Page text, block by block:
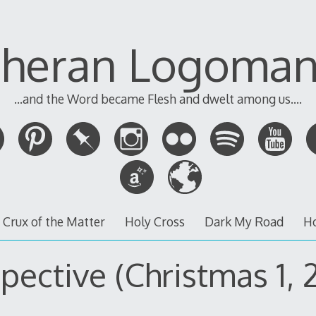
...and the Word became Flesh and dwelt among us....
Crux of the Matter Holy Cross Dark My Road
(Christmas 1,